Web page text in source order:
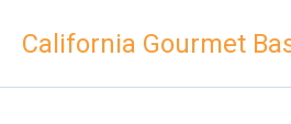
California Gourmet